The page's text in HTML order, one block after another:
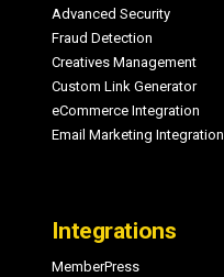
Advanced Security
Fraud Detection
Creatives Management
Custom Link Generator
eCommerce Integration
Email Marketing Integration
Integrations
MemberPress